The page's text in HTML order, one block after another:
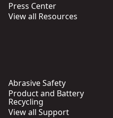
Press Center
View all Resources
Abrasive Safety
Product and Battery
Recycling
View all Support